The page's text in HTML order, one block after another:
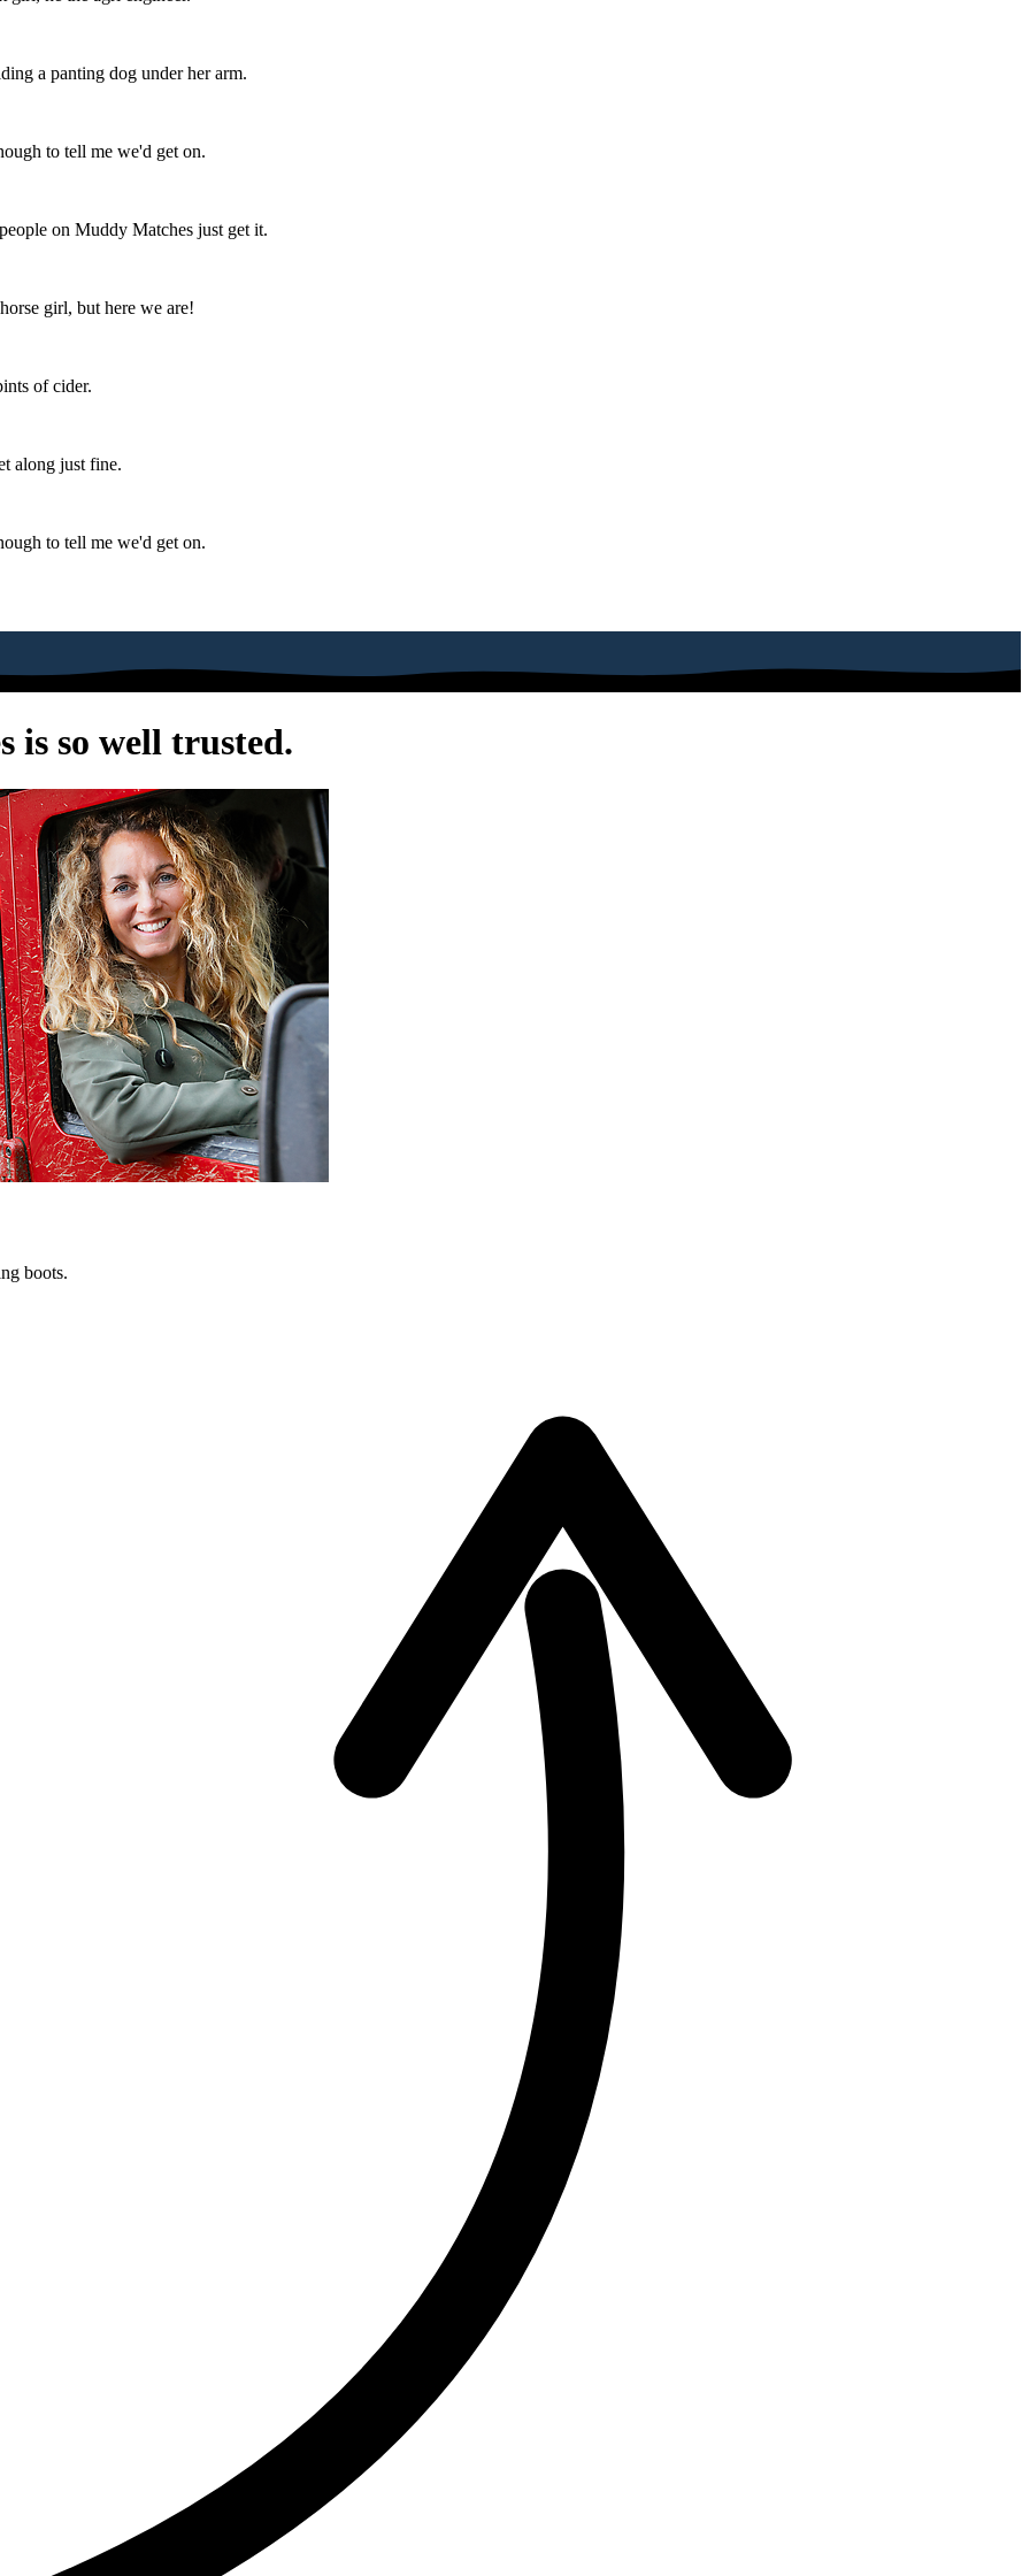
a panting dog under her arm.
to tell me we'd get on.
on Muddy Matches just get it.
girl, but here we are!
of cider.
along just fine.
to tell me we'd get on.
is so well trusted.
boots.